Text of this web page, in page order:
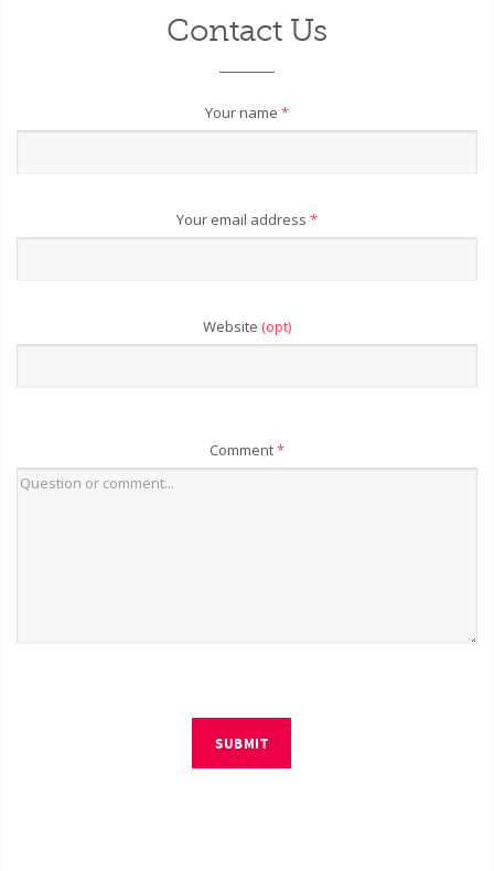
Contact Us
Your name *
Your email address *
Website (opt)
Comment*
SUBMIT